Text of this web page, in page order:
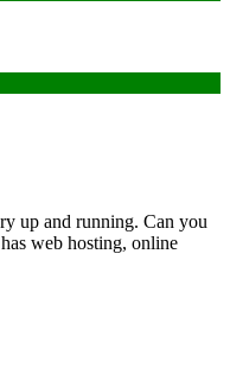
up and running. Can you
web hosting, online